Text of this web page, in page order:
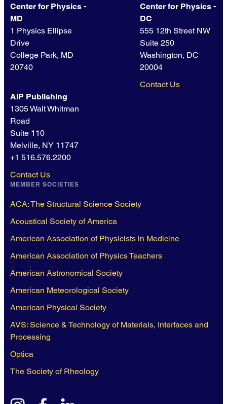
Center for Physics -
MD
1 Physics Ellipse
Drive
College Park, MD
20740
Center for Physics -
DC
555 12th Street NW
Suite 250
Washington, DC
20004
Contact Us
AIP Publishing
1305 Walt Whitman
Road
Suite 110
Melville, NY 11747
+1 516.576.2200
Contact Us
MEMBER SOCIETIES
ACA: The Structural Science Society
Acoustical Society of America
American Association of Physicists in Medicine
American Association of Physics Teachers
American Astronomical Society
American Meteorological Society
American Physical Society
AVS: Science & Technology of Materials, Interfaces and
Processing
Optica
The Society of Rheology